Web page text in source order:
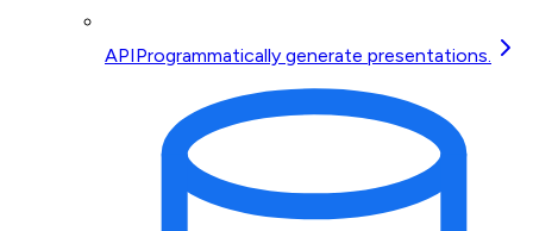
APIProgrammatically generate presentations.